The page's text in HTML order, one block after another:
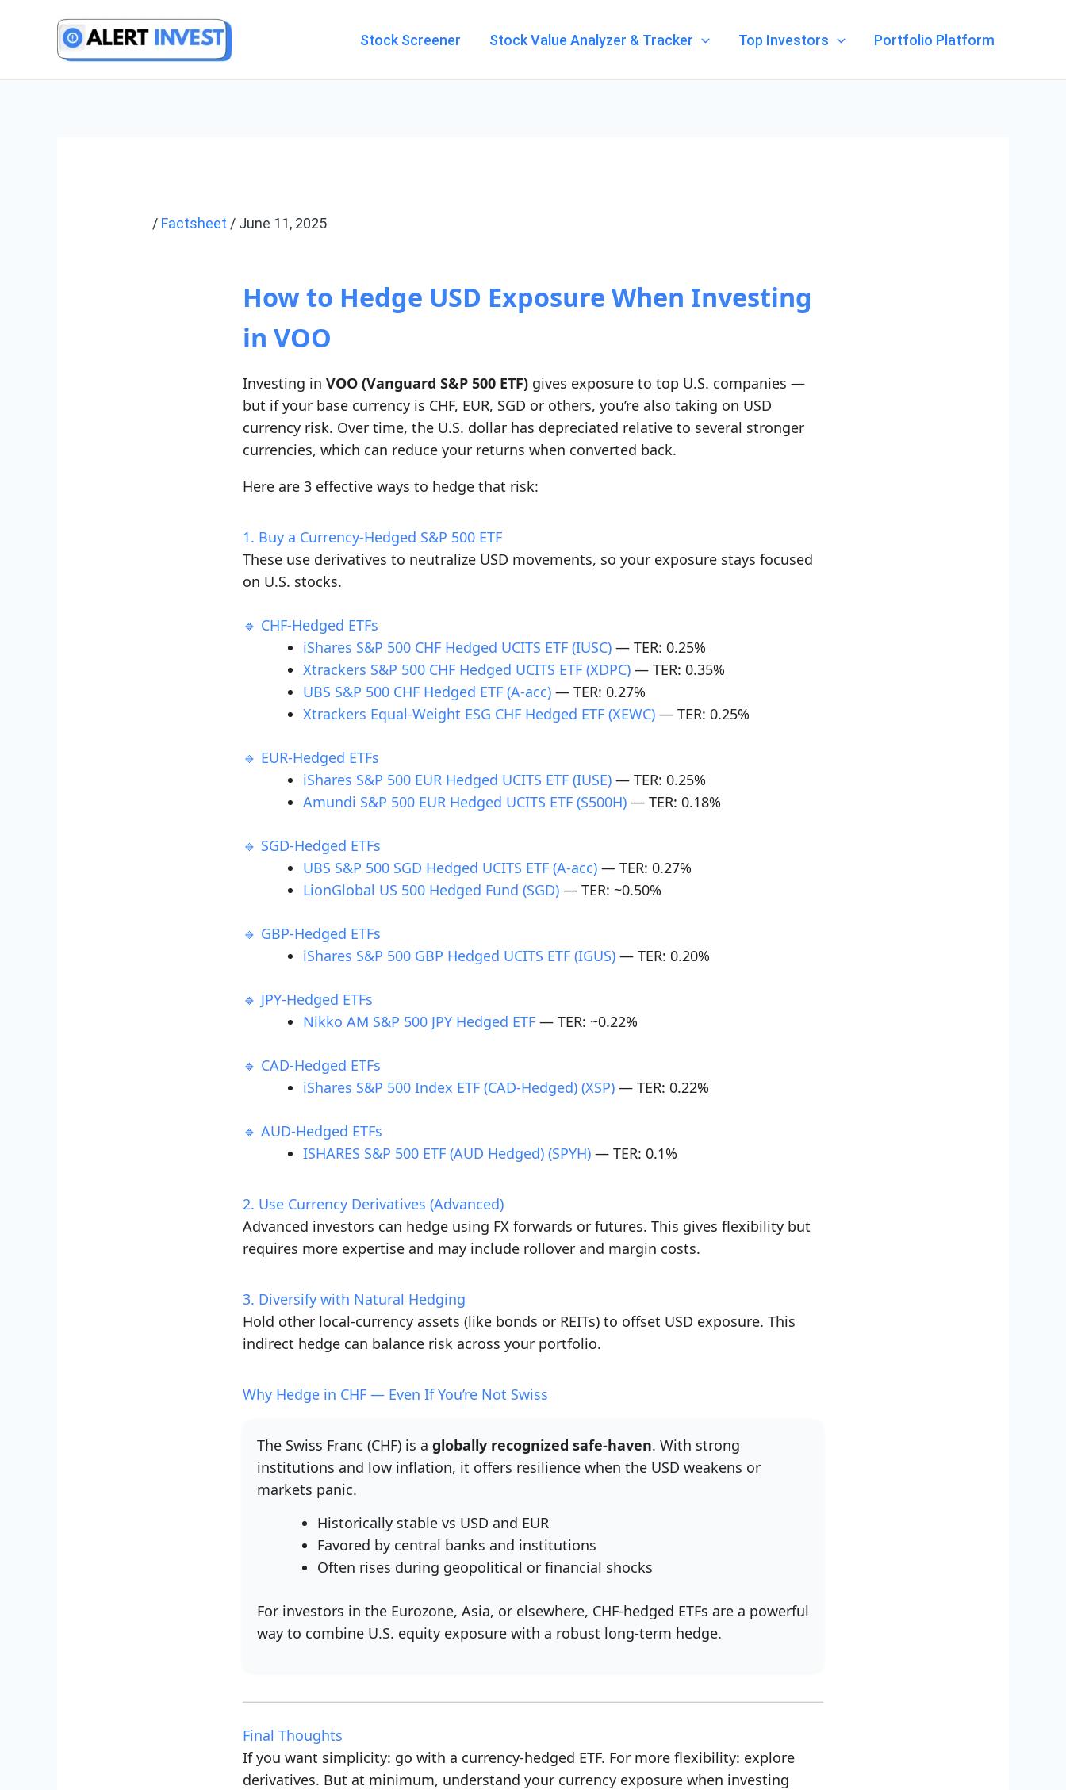
Stock Screener Stock Value Analyzer & Tracker Top Investors Portfolio Platform
/ Factsheet / June 11, 2025
How to Hedge USD Exposure When Investing
in VOO
Investing in VOO (Vanguard S&P 500 ETF) gives exposure to top U.S. companies —
but if your base currency is CHF, EUR, SGD or others, you’re also taking on USD
currency risk. Over time, the U.S. dollar has depreciated relative to several stronger
currencies, which can reduce your returns when converted back.
Here are 3 effective ways to hedge that risk:
1. Buy a Currency-Hedged S&P 500 ETF
These use derivatives to neutralize USD movements, so your exposure stays focused
on U.S. stocks.
🔹 CHF-Hedged ETFs
iShares S&P 500 CHF Hedged UCITS ETF (IUSC)— TER: 0.25%
Xtrackers S&P 500 CHF Hedged UCITS ETF (XDPC)— TER: 0.35%
UBS S&P 500 CHF Hedged ETF (A-acc)— TER: 0.27%
Xtrackers Equal-Weight ESG CHF Hedged ETF (XEWC)— TER: 0.25%
🔹 EUR-Hedged ETFs
iShares S&P 500 EUR Hedged UCITS ETF (IUSE)— TER: 0.25%
Amundi S&P 500 EUR Hedged UCITS ETF (S500H)— TER: 0.18%
🔹 SGD-Hedged ETFs
UBS S&P 500 SGD Hedged UCITS ETF (A-acc)— TER: 0.27%
LionGlobal US 500 Hedged Fund (SGD)— TER: ~0.50%
🔹 GBP-Hedged ETFs
iShares S&P 500 GBP Hedged UCITS ETF (IGUS)— TER: 0.20%
🔹 JPY-Hedged ETFs
Nikko AM S&P 500 JPY Hedged ETF— TER: ~0.22%
🔹 CAD-Hedged ETFs
iShares S&P 500 Index ETF (CAD-Hedged) (XSP)— TER: 0.22%
🔹 AUD-Hedged ETFs
ISHARES S&P 500 ETF (AUD Hedged) (SPYH)— TER: 0.1%
2. Use Currency Derivatives (Advanced)
Advanced investors can hedge using FX forwards or futures. This gives flexibility but
requires more expertise and may include rollover and margin costs.
3. Diversify with Natural Hedging
Hold other local-currency assets (like bonds or REITs) to offset USD exposure. This
indirect hedge can balance risk across your portfolio.
Why Hedge in CHF — Even If You’re Not Swiss
The Swiss Franc (CHF) is a globally recognized safe-haven. With strong
institutions and low inflation, it offers resilience when the USD weakens or
markets panic.
Historically stable vs USD and EUR
Favored by central banks and institutions
Often rises during geopolitical or financial shocks
For investors in the Eurozone, Asia, or elsewhere, CHF-hedged ETFs are a powerful
way to combine U.S. equity exposure with a robust long-term hedge.
Final Thoughts
If you want simplicity: go with a currency-hedged ETF. For more flexibility: explore
derivatives. But at minimum, understand your currency exposure when investing